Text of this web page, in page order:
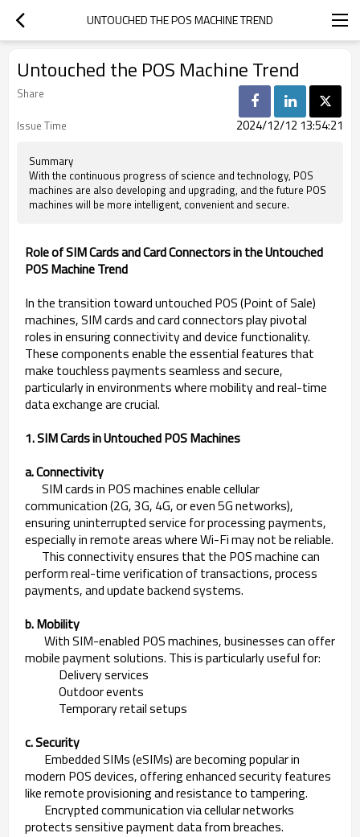
UNTOUCHED THE POS MACHINE TREND
Untouched the POS Machine Trend
Share
Issue Time
2024/12/12 13:54:21
Summary
With the continuous progress of science and technology, POS
machines are also developing and upgrading, and the future POS
machines will be more intelligent, convenient and secure.
Role of SIM Cards and Card Connectors in the Untouched
POS Machine Trend
In the transition toward untouched POS (Point of Sale)
machines, SIM cards and card connectors play pivotal
roles in ensuring connectivity and device functionality.
These components enable the essential features that
make touchless payments seamless and secure,
particularly in environments where mobility and real-time
data exchange are crucial.
1. SIM Cards in Untouched POS Machines
a. Connectivity
SIM cards in POS machines enable cellular
communication (2G, 3G, 4G, or even 5G networks),
ensuring uninterrupted service for processing payments,
especially in remote areas where Wi-Fi may not be reliable.
This connectivity ensures that the POS machine can
perform real-time verification of transactions, process
payments, and update backend systems.
b. Mobility
With SIM-enabled POS machines, businesses can offer
mobile payment solutions. This is particularly useful for:
Delivery services
Outdoor events
Temporary retail setups
c. Security
Embedded SIMs (eSIMs) are becoming popular in
modern POS devices, offering enhanced security features
like remote provisioning and resistance to tampering.
Encrypted communication via cellular networks
protects sensitive payment data from breaches.